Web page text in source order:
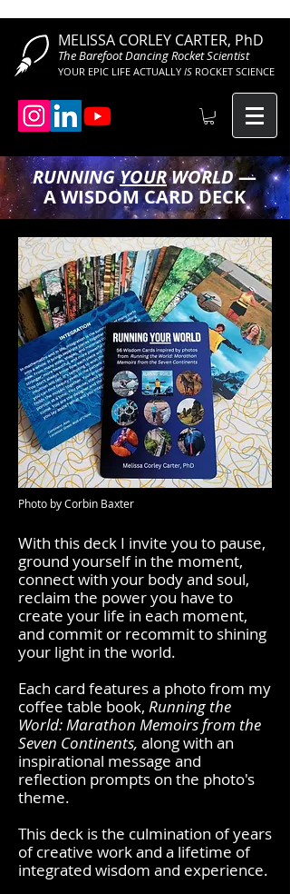
MELISSA CORLEY CARTER, PhD
The Barefoot Dancing Rocket Scientist
YOUR EPIC LIFE ACTUALLY IS ROCKET SCIENCE
RUNNINGYOURWORLD—
A WISDOM CARD DECK
Photo by Corbin Baxter
With this deck I invite you to pause,
ground yourself in the moment,
connect with your body and soul,
reclaim the power you have to
create your life in each moment,
and commit or recommit to shining
your light in the world.
Each card features a photo from my
coffee table book, Running the
World: Marathon Memoirs from the
Seven Continents, along with an
inspirational message and
reflection prompts on the photo's
theme.
This deck is the culmination of years
of creative work and a lifetime of
integrated wisdom and experience.